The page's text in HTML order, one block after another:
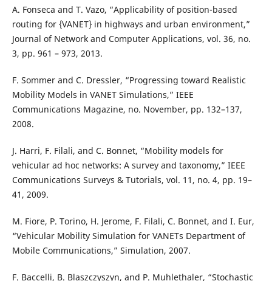
A. Fonseca and T. Vazo, “Applicability of position-based
routing for {VANET} in highways and urban environment,”
Journal of Network and Computer Applications, vol. 36, no.
3, pp. 961 – 973, 2013.
F. Sommer and C. Dressler, “Progressing toward Realistic
Mobility Models in VANET Simulations,” IEEE
Communications Magazine, no. November, pp. 132–137,
2008.
J. Harri, F. Filali, and C. Bonnet, “Mobility models for
vehicular ad hoc networks: A survey and taxonomy,” IEEE
Communications Surveys & Tutorials, vol. 11, no. 4, pp. 19–
41, 2009.
M. Fiore, P. Torino, H. Jerome, F. Filali, C. Bonnet, and I. Eur,
“Vehicular Mobility Simulation for VANETs Department of
Mobile Communications,” Simulation, 2007.
F. Baccelli, B. Blaszczyszyn, and P. Muhlethaler, “Stochastic